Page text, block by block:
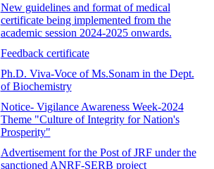
New guidelines and format of medical
certificate being implemented from the
academic session 2024-2025 onwards.
Feedback certificate
Ph.D. Viva-Voce of Ms.Sonam in the Dept.
of Biochemistry
Notice- Vigilance Awareness Week-2024
Theme "Culture of Integrity for Nation's
Prosperity"
Advertisement for the Post of JRF under the
sanctioned ANRF-SERB project